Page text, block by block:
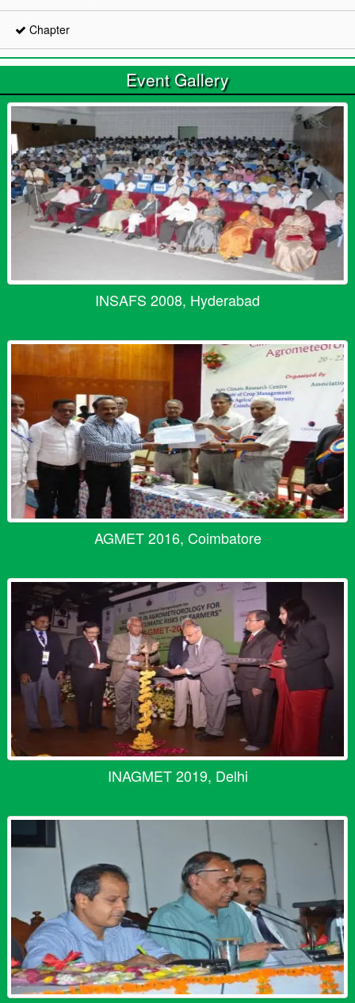
Chapter
Event Gallery
INSAFS 2008, Hyderabad
AGMET 2016, Coimbatore
INAGMET 2019, Delhi